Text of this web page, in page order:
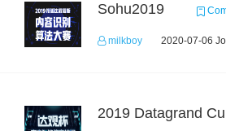
Sohu2019
milkboy 2020-07-06